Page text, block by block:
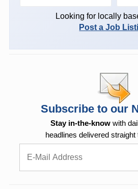
Looking for locally
Post a Job
Subscribe to our
Stay in-the-know with
headlines delivered straight